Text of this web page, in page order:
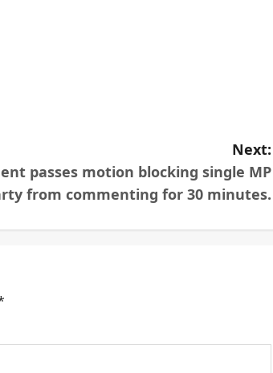
Next:
passes motion blocking single MP
from commenting for 30 minutes.